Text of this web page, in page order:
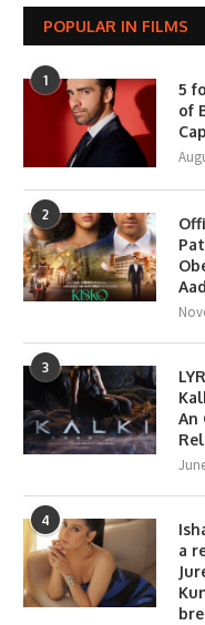
POPULAR IN FILMS
1
5
of
2
3
An
4
a